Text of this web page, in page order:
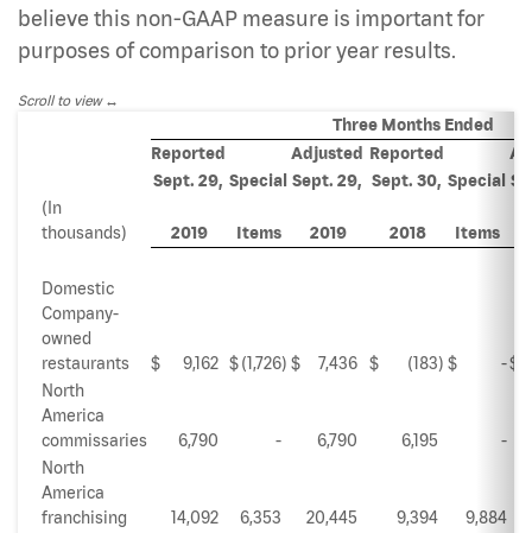
believe this non-GAAP measure is important for
purposes of comparison to prior year results.
Scroll to view
Three Months Ended
Reported
Adjusted Reported
Sept. 29, Special Sept. 29, Sept. 30, Special
(In
thousands)
2019 Items 2019 2018 Items
Domestic
Company-
owned
restaurants
$ 9,162 $(1,726) $ 7,436 $ (183) $ -$
North
America
commissaries
6,790 - 6,790 6,195
-
North
America
franchising
14,092 6,353 20,445 9,394 9,884